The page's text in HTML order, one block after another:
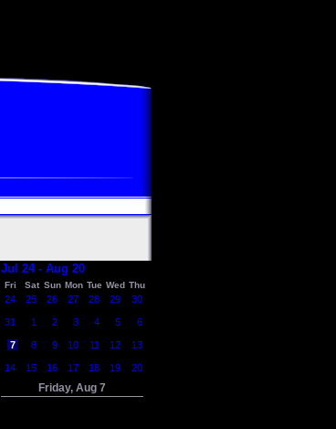
Jul 24 - Aug 20
Fri Sat Sun Mon Tue Wed Thu
24 25 26 27 28 29 30
31 1 2 3 4 5 6
7 8 9 10 11 12 13
14 15 16 17 18 19 20
Friday, Aug 7